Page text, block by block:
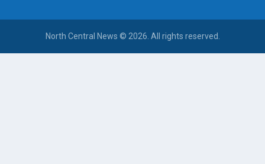
North Central News © 2026. All rights reserved.